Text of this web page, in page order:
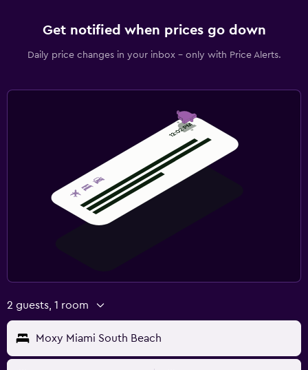
Get notified when prices go down
Daily price changes in your inbox - only with Price Alerts.
2 guests, 1 room
Moxy Miami South Beach